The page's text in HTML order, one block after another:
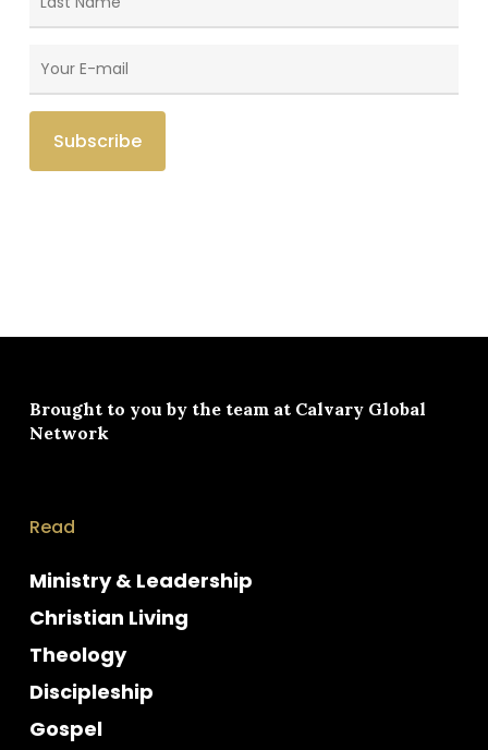
Brought to you by the team at Calvary Global
Network
Read
Ministry & Leadership
Christian Living
Theology
Discipleship
Gospel